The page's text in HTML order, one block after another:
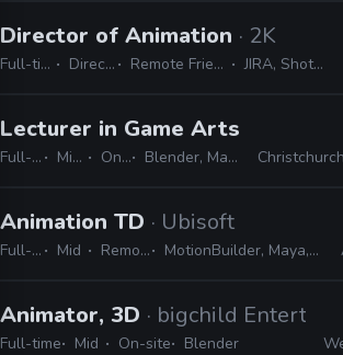
Director of Animation · 2K
Full-time Director Remote Friendly JIRA, Shotgrid
Lecturer in Game Arts and
Full-time Mid, Senior On-site Blender, Maya, Adobe CS, Unity, Unreal
Animation TD · Ubisoft
Full-time Mid Remote Friendly MotionBuilder, Maya, Python, 3ds Max, Blender
Animator, 3D · bigchild
Full-time Mid On-site Blender